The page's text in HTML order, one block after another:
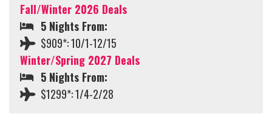
Fall/Winter 2026 Deals
5 Nights From:
$909*: 10/1-12/15
Winter/Spring 2027 Deals
5 Nights From:
$1299*: 1/4-2/28